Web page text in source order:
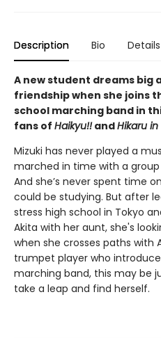
Description Bio Details
A new student dreams big
friendship when she joins
school marching band in
fans of Haikyu!!andHikaru
Mizuki has never played a
marched in time with a
And she’s never spent time
could be studying. But after
stress high school in Tokyo
Akita with her aunt, she's
when she crosses paths
trumpet player who
marching band, this may be
take a leap and find herself.